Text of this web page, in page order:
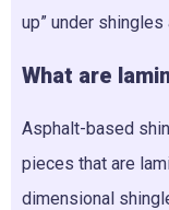
up” under
What are
Asphalt-based
pieces that are
dimensional